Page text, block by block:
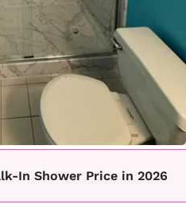
In Shower Price in 2026